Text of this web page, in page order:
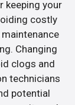
keeping your
costly
Changing
clogs and
technicians
potential